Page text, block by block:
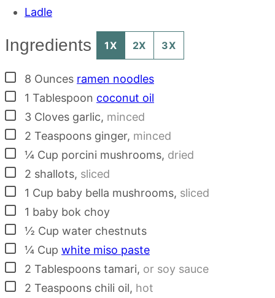
Ladle
Ingredients 1X 2X 3X
▢
8 Ounces ramen noodles
▢
1 Tablespoon coconut oil
▢
3 Cloves garlic, minced
▢
2 Teaspoons ginger, minced
▢¼ Cup porcini mushrooms, dried
▢
2 shallots, sliced
▢
1 Cup baby bella mushrooms, sliced
▢
1 baby bok choy
▢½ Cup water chestnuts
▢¼ Cup white miso paste
▢
2 Tablespoons tamari, or soy sauce
▢
2 Teaspoons chili oil, hot